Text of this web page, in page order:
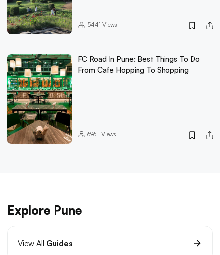
5441 Views
FC Road In Pune: Best Things To Do
From Cafe Hopping To Shopping
69611 Views
Explore Pune
View All Guides